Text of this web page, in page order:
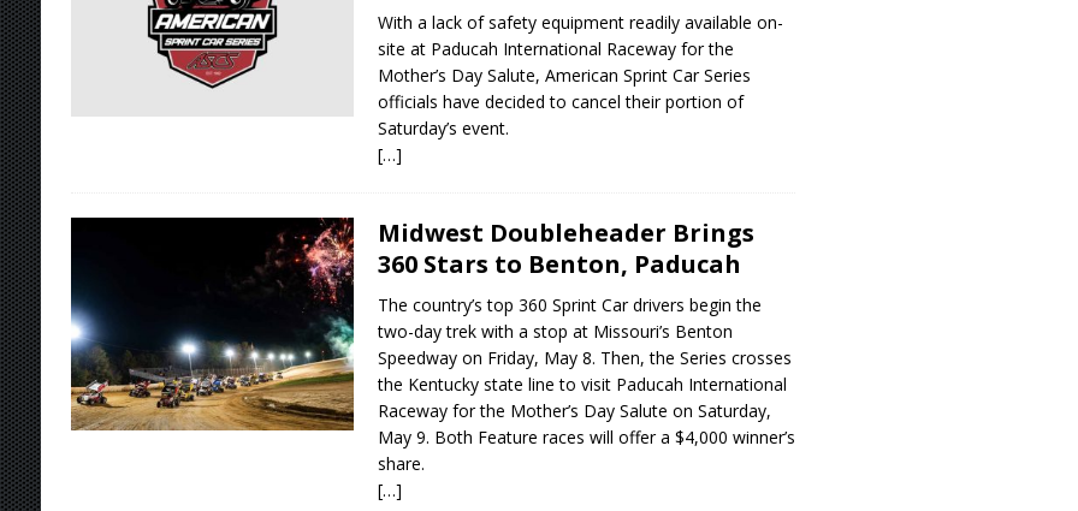
With a lack of safety equipment readily available on-
site at Paducah International Raceway for the
Mother’s Day Salute, American Sprint Car Series
officials have decided to cancel their portion of
Saturday’s event.
[…]
Midwest Doubleheader Brings
360 Stars to Benton, Paducah
The country’s top 360 Sprint Car drivers begin the
two-day trek with a stop at Missouri’s Benton
Speedway on Friday, May 8. Then, the Series crosses
the Kentucky state line to visit Paducah International
Raceway for the Mother’s Day Salute on Saturday,
May 9. Both Feature races will offer a $4,000 winner’s
share.
[…]